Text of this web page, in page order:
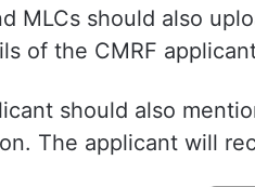
MLCs should also
of the CMRF
should also
The applicant will